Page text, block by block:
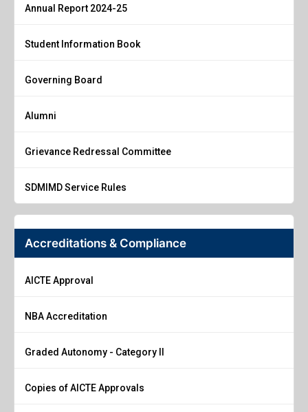
Annual Report 2024-25
Student Information Book
Governing Board
Alumni
Grievance Redressal Committee
SDMIMD Service Rules
Accreditations & Compliance
AICTE Approval
NBA Accreditation
Graded Autonomy - Category II
Copies of AICTE Approvals